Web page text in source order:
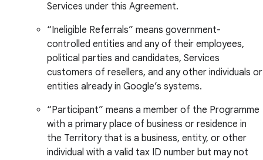
Services under this Agreement.
“Ineligible Referrals” means government-
controlled entities and any of their employees,
political parties and candidates, Services
customers of resellers, and any other individuals or
entities already in Google’s systems.
“Participant” means a member of the Programme
with a primary place of business or residence in
the Territory that is a business, entity, or other
individual with a valid tax ID number but may not